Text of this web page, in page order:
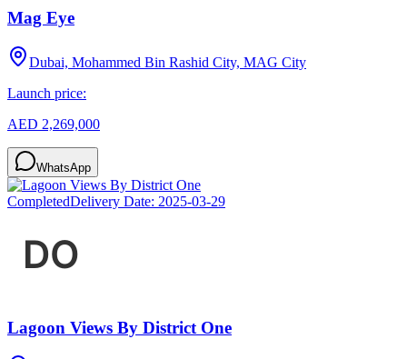
Mag Eye
Dubai, Mohammed Bin Rashid City, MAG City
Launch price:
AED 2,269,000
WhatsApp
CompletedDelivery Date: 2025-03-29
Lagoon Views By District One